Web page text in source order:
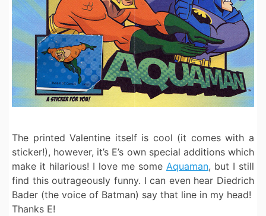
The printed Valentine itself is cool (it comes with a
sticker!), however, it’s E’s own special additions which
make it hilarious! I love me some Aquaman, but I still
find this outrageously funny. I can even hear Diedrich
Bader (the voice of Batman) say that line in my head!
Thanks E!